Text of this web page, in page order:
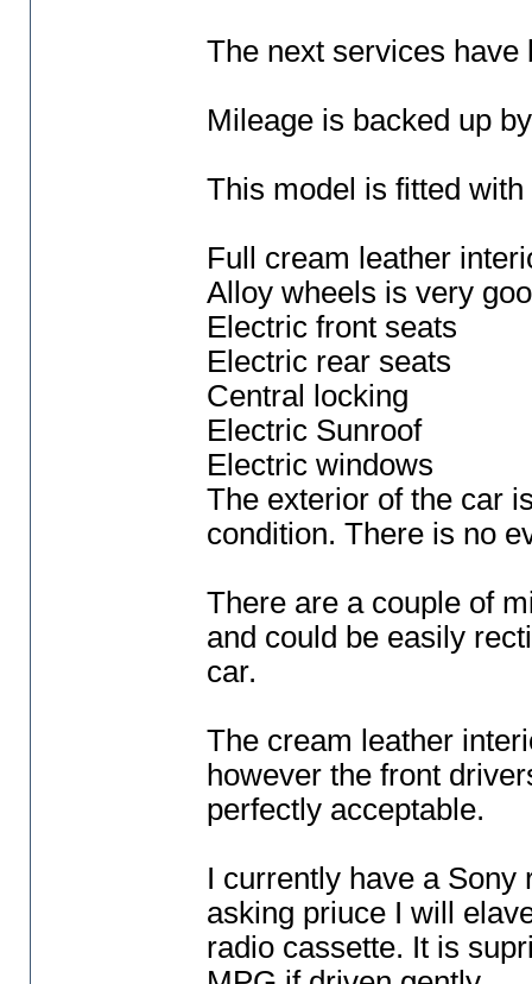
The next services have
Mileage is backed up
This model is fitted
Full cream leather
Alloy wheels is very
Electric front seats
Electric rear seats
Central locking
Electric Sunroof
Electric windows
The exterior of the car
condition. There is no
There are a couple of
and could be easily
car.
The cream leather
however the front
perfectly acceptable.
I currently have a Sony
asking priuce I will
radio cassette. It is